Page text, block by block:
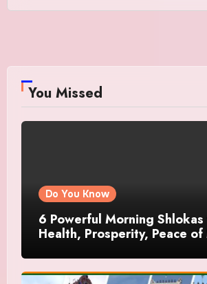
You Missed
Do You Know
6 Powerful Morning
Health, Prosperity, Peace of